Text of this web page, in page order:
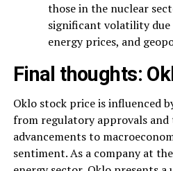
those in the nuclear
significant volatility
energy prices, and
Final thoughts:
Oklo stock price is influenced
from regulatory approvals and
advancements to
sentiment. As a company at